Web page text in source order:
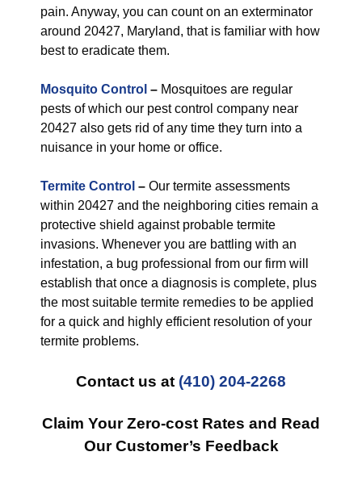
pain. Anyway, you can count on an exterminator
around 20427, Maryland, that is familiar with how
best to eradicate them.
Mosquito Control – Mosquitoes are regular
pests of which our pest control company near
20427 also gets rid of any time they turn into a
nuisance in your home or office.
Termite Control – Our termite assessments
within 20427 and the neighboring cities remain a
protective shield against probable termite
invasions. Whenever you are battling with an
infestation, a bug professional from our firm will
establish that once a diagnosis is complete, plus
the most suitable termite remedies to be applied
for a quick and highly efficient resolution of your
termite problems.
Contact us at (410) 204-2268
Claim Your Zero-cost Rates and Read
Our Customer’s Feedback